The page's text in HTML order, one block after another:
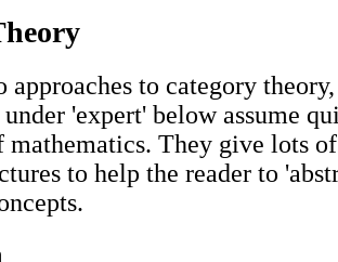
approaches to category
under 'expert' below assume
mathematics. They give lots
to help the reader to